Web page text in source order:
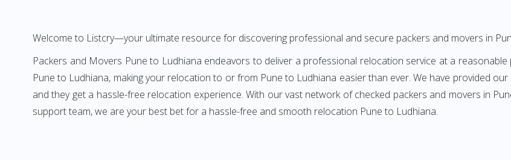
Welcome to Listcry—your ultimate resource for discovering professional and secure packers and movers in
Packers and Movers Pune to Ludhiana endeavors to deliver a professional relocation service at a
Pune to Ludhiana, making your relocation to or from Pune to Ludhiana easier than ever. We have provided
and they get a hassle-free relocation experience. With our vast network of checked packers and movers in
support team, we are your best bet for a hassle-free and smooth relocation Pune to Ludhiana.